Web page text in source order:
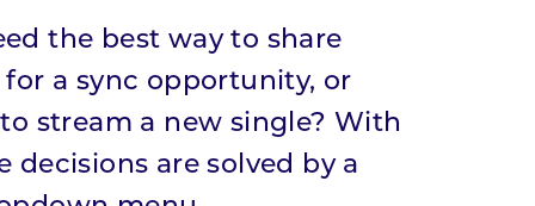
the best way to share
for a sync opportunity, or
stream a new single? With
decisions are solved by a